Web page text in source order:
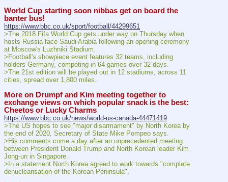
World Cup starting soon nibbas get on board the
banter bus!
https://www.bbc.co.uk/sport/football/44299651
>The 2018 Fifa World Cup gets under way on Thursday when
hosts Russia face Saudi Arabia following an opening ceremony
at Moscow's Luzhniki Stadium.
>Football's showpiece event features 32 teams, including
holders Germany, competing in 64 games over 32 days.
>The 21st edition will be played out in 12 stadiums, across 11
cities, spread over 1,800 miles.
More on Drumpf and Kim meeting together to
exchange views on which popular snack is the best:
Cheetos or Lucky Charms
https://www.bbc.co.uk/news/world-us-canada-44471419
>The US hopes to see "major disarmament" by North Korea by
the end of 2020, Secretary of State Mike Pompeo says.
>His comments come a day after an unprecedented meeting
between President Donald Trump and North Korean leader Kim
Jong-un in Singapore.
>In a statement North Korea agreed to work towards "complete
denuclearisation of the Korean Peninsula".